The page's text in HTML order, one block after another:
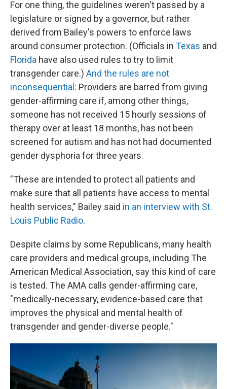
For one thing, the guidelines weren't passed by a
legislature or signed by a governor, but rather
derived from Bailey's powers to enforce laws
around consumer protection. (Officials in Texas and
Florida have also used rules to try to limit
transgender care.) And the rules are not
inconsequential : Providers are barred from giving
gender-affirming care if, among other things,
someone has not received 15 hourly sessions of
therapy over at least 18 months, has not been
screened for autism and has not had documented
gender dysphoria for three years.
"These are intended to protect all patients and
make sure that all patients have access to mental
health services," Bailey said in an interview with St.
Louis Public Radio.
Despite claims by some Republicans, many health
care providers and medical groups, including The
American Medical Association, say this kind of care
is tested. The AMA calls gender-affirming care,
"medically-necessary, evidence-based care that
improves the physical and mental health of
transgender and gender-diverse people."